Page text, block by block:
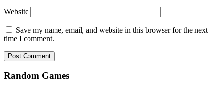
Website
Save my name, email, and website in this browser for the next
time I comment.
Random Games